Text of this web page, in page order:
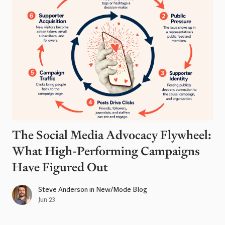
The Social Media Advocacy Flywheel:
What High-Performing Campaigns
Have Figured Out
Steve Anderson in New/Mode Blog
Jun 23